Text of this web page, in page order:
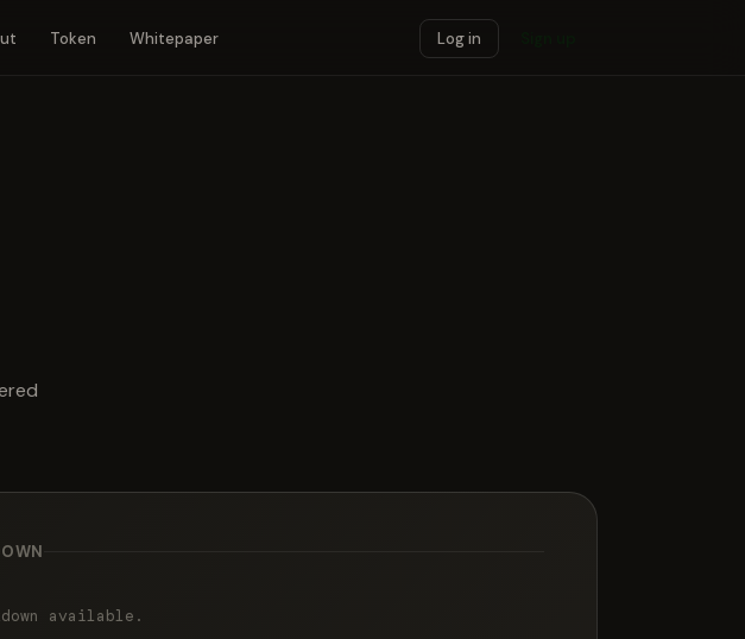
Token Whitepaper Log in
available.